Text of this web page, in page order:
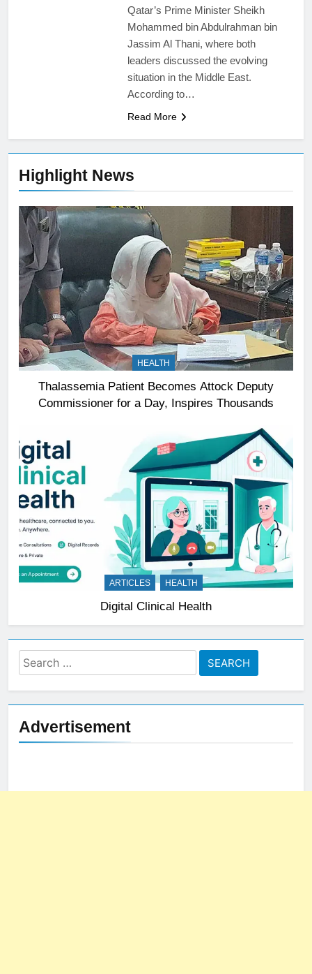
Highlight News
HEALTH
Thalassemia Patient Becomes Attock Deputy
Commissioner for a Day, Inspires Thousands
ARTICLES HEALTH
Digital Clinical Health
Qatar’s Prime Minister Sheikh
Mohammed bin Abdulrahman bin
Jassim Al Thani, where both
leaders discussed the evolving
situation in the Middle East.
According to…
Read More
Search
for:
Advertisement